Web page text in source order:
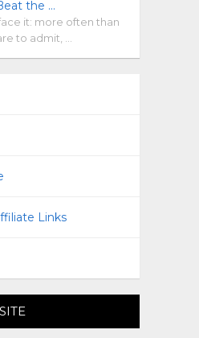
the …
face it: more often than
to admit, …
Links